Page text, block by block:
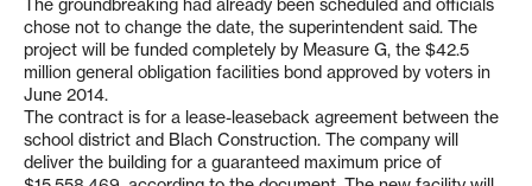
chose not to change the date, the superintendent said. The
project will be funded completely by Measure G, the $42.5
million general obligation facilities bond approved by voters in
June 2014.
The contract is for a lease-leaseback agreement between the
school district and Blach Construction. The company will
deliver the building for a guaranteed maximum price of